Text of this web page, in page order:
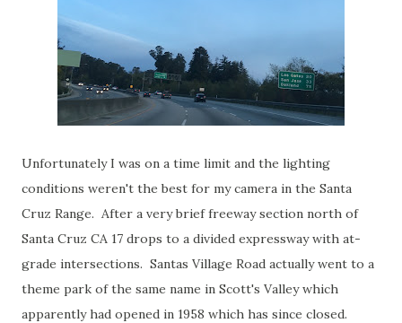
Unfortunately I was on a time limit and the lighting
conditions weren't the best for my camera in the Santa
Cruz Range. After a very brief freeway section north of
Santa Cruz CA 17 drops to a divided expressway with at-
grade intersections. Santas Village Road actually went to a
theme park of the same name in Scott's Valley which
apparently had opened in 1958 which has since closed.